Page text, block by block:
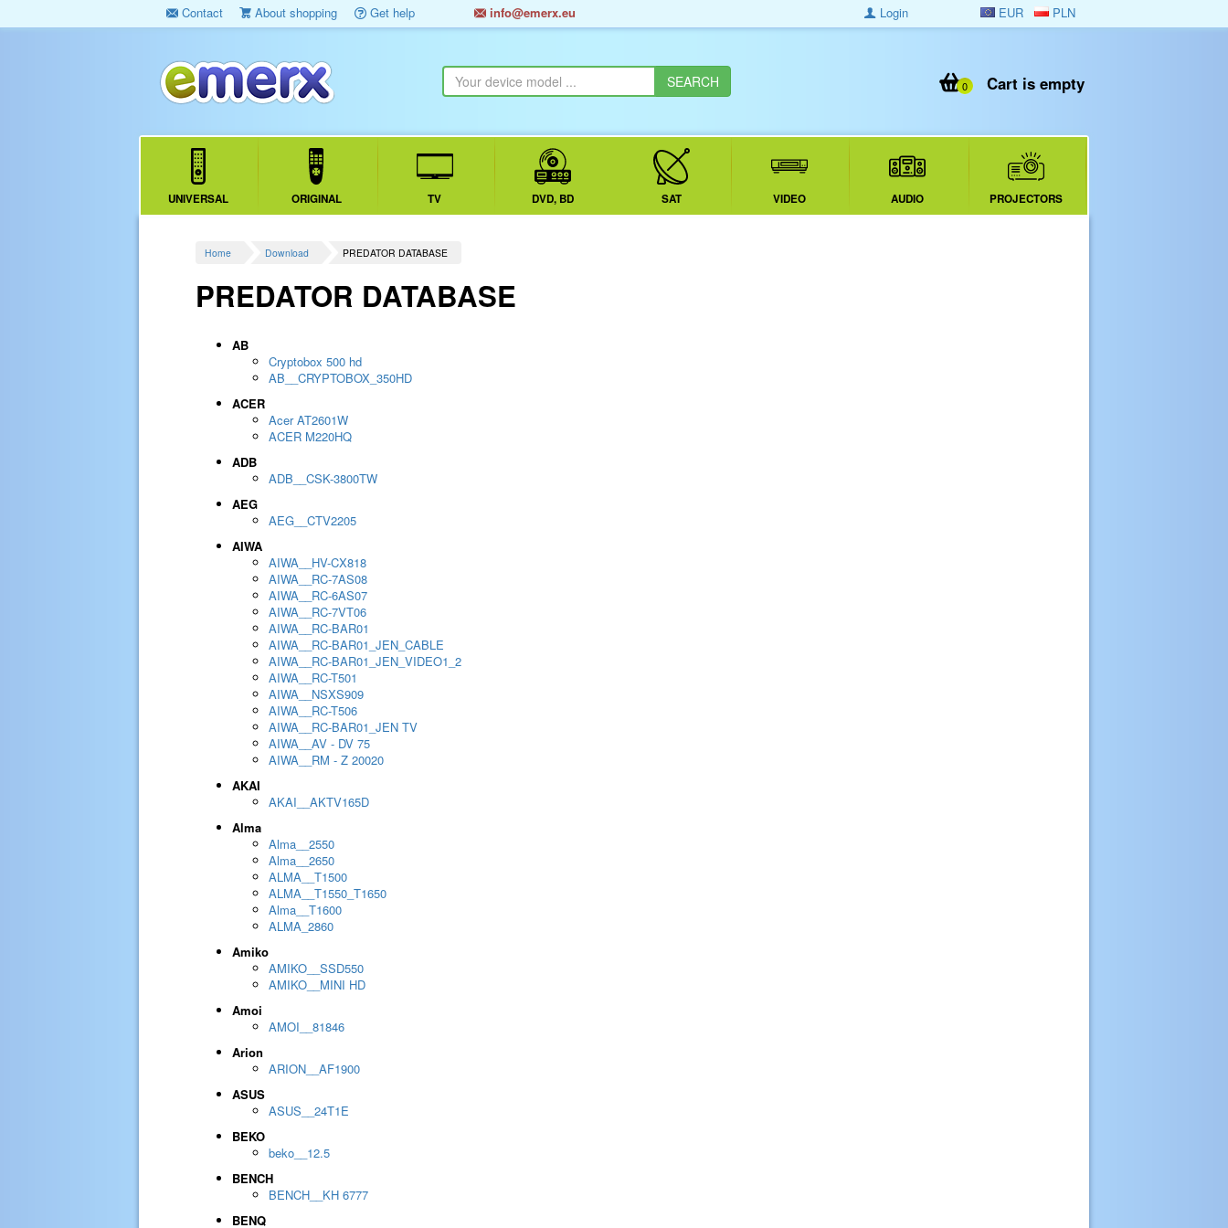
Contact About shopping Get help info@emerx.eu EUR PLN
Login
Cart is empty
0
UNIVERSAL ORIGINAL TV DVD, BD SAT VIDEO AUDIO PROJECTORS
Home Download PREDATOR DATABASE
PREDATOR DATABASE
AB
Cryptobox 500 hd
AB__CRYPTOBOX_350HD
ACER
Acer AT2601W
ACER M220HQ
ADB
ADB__CSK-3800TW
AEG
AEG__CTV2205
AIWA
AIWA__HV-CX818
AIWA__RC-7AS08
AIWA__RC-6AS07
AIWA__RC-7VT06
AIWA__RC-BAR01
AIWA__RC-BAR01_JEN_CABLE
AIWA__RC-BAR01_JEN_VIDEO1_2
AIWA__RC-T501
AIWA__NSXS909
AIWA__RC-T506
AIWA__RC-BAR01_JEN TV
AIWA__AV - DV 75
AIWA__RM - Z 20020
AKAI
AKAI__AKTV165D
Alma
Alma__2550
Alma__2650
ALMA__T1500
ALMA__T1550_T1650
Alma__T1600
ALMA_2860
Amiko
AMIKO__SSD550
AMIKO__MINI HD
Amoi
AMOI__81846
Arion
ARION__AF1900
ASUS
ASUS__24T1E
BEKO
beko__12.5
BENCH
BENCH__KH 6777
BENQ